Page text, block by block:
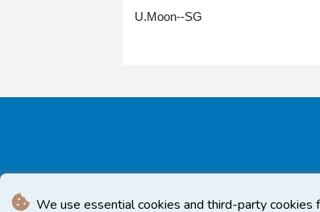
We use essential cookies and third-party cookies
U.Moon--SG